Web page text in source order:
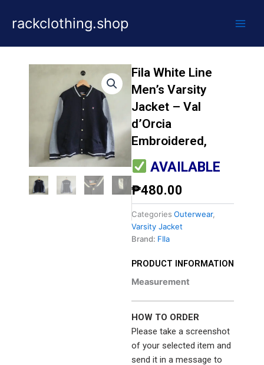
rackclothing.shop
Fila White Line
Men’s Varsity
Jacket – Val
d’Orcia
Embroidered,
AVAILABLE
₱480.00
Categories Outerwear,
Varsity Jacket
Brand: FIla
PRODUCT INFORMATION
Measurement
HOW TO ORDER
Please take a screenshot
of your selected item and
send it in a message to